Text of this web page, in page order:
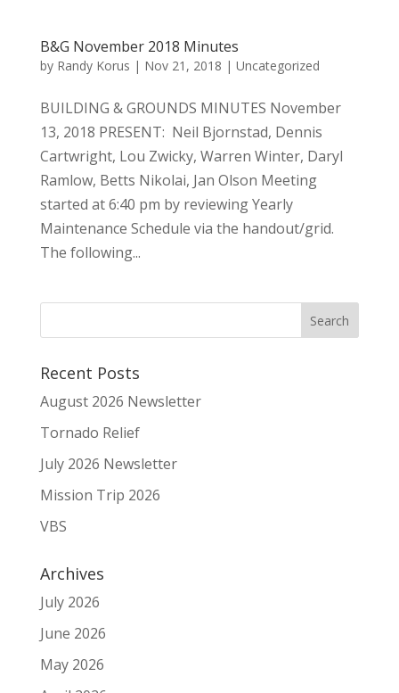
B&G November 2018 Minutes
by Randy Korus | Nov 21, 2018 | Uncategorized
BUILDING & GROUNDS MINUTES November
13, 2018 PRESENT: Neil Bjornstad, Dennis
Cartwright, Lou Zwicky, Warren Winter, Daryl
Ramlow, Betts Nikolai, Jan Olson Meeting
started at 6:40 pm by reviewing Yearly
Maintenance Schedule via the handout/grid.
The following...
Recent Posts
August 2026 Newsletter
Tornado Relief
July 2026 Newsletter
Mission Trip 2026
VBS
Archives
July 2026
June 2026
May 2026